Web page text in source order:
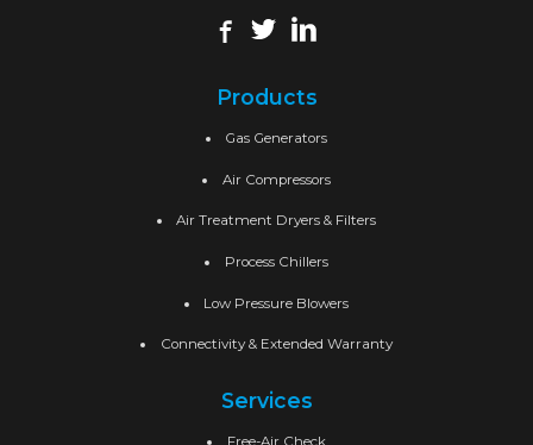
Products
Gas Generators
Air Compressors
Air Treatment Dryers & Filters
Process Chillers
Low Pressure Blowers
Connectivity & Extended Warranty
Services